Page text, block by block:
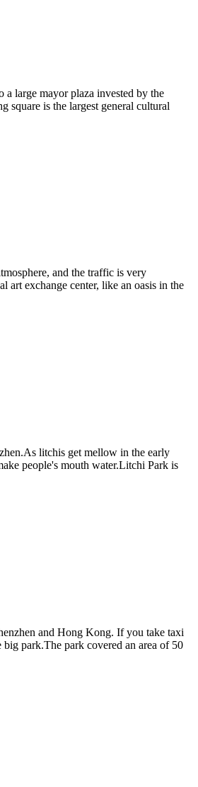
a large mayor plaza invested by the
square is the largest general cultural
and the traffic is very
art exchange center, like an oasis in the
litchis get mellow in the early
people's mouth water.Litchi Park is
and Hong Kong. If you take taxi
park.The park covered an area of 50